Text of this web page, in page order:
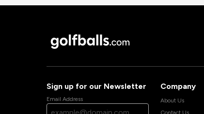
Sign up for our Newsletter
Email Address
Company
About Us
Contact Us